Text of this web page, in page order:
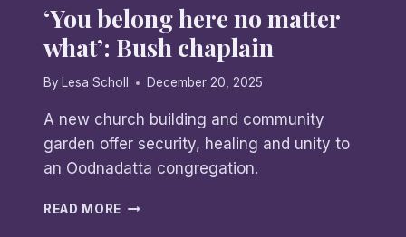
‘You belong here no matter
what’: Bush chaplain
By Lesa Scholl December 20, 2025
A new church building and community
garden offer security, healing and unity to
an Oodnadatta congregation.
READ MORE ‘YOU